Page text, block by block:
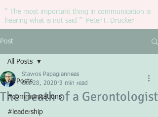
" The most important thing in communication is
hearing what is not said ” Peter F. Drucker
Post
All Posts
#communications
#leadership
All Posts
The Death of a Gerontologist
Stavros Papagianneas
Oct 28, 2020 3 min read